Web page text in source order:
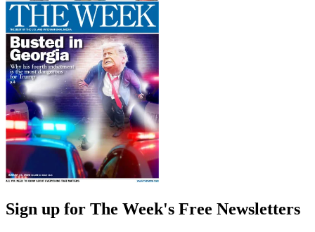
Sign up for The Week's Free Newsletters